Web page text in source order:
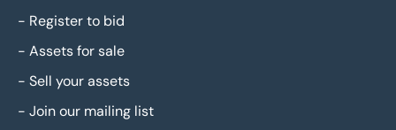
- Register to bid
- Assets for sale
- Sell your assets
- Join our mailing list